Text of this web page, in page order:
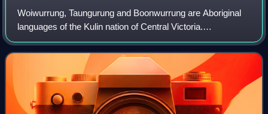
Woiwurrung, Taungurung and Boonwurrung are Aboriginal
languages of the Kulin nation of Central Victoria.
Woiwurrung was spoken by the Woiwurrung and related
peoples in the Yarra River basin, Taungurun